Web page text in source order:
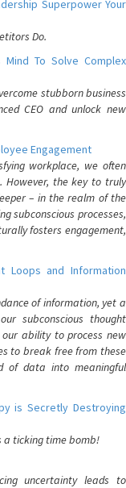
Superpower Your
Do.
To Solve Complex
stubborn business
CEO and unlock new
Engagement
workplace, we often
However, the key to truly
– in the realm of the
subconscious processes,
fosters engagement,
Loops and Information
of information, yet a
subconscious thought
ability to process new
to break free from these
of data into meaningful
is Secretly Destroying
a ticking time bomb!
uncertainty leads to